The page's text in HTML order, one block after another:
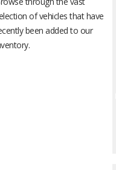
of vehicles that have
been added to our